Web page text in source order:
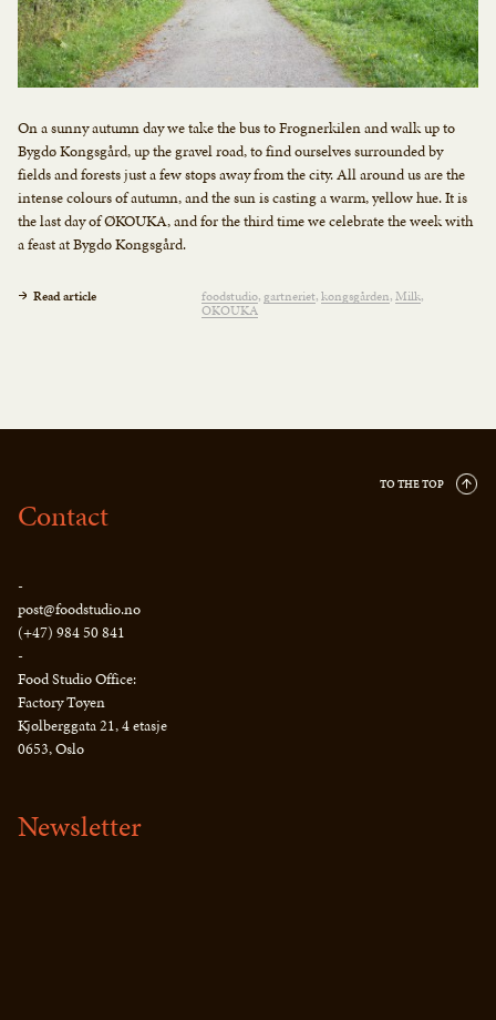
On a sunny autumn day we take the bus to Frognerkilen and walk up to
Bygdø Kongsgård, up the gravel road, to find ourselves surrounded by
fields and forests just a few stops away from the city. All around us are the
intense colours of autumn, and the sun is casting a warm, yellow hue. It is
the last day of ØKOUKA, and for the third time we celebrate the week with
a feast at Bygdø Kongsgård.
Read article foodstudio gartneriet kongsgården Milk
OKOUKA
TO THE TOP
Contact
-
post@foodstudio.no
(+47) 984 50 841
-
Food Studio Office:
Factory Tøyen
Kjølberggata 21, 4 etasje
0653, Oslo
Newsletter